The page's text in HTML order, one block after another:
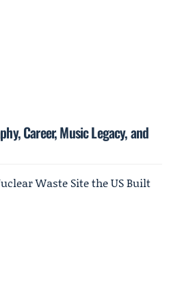
Career, Music Legacy, and